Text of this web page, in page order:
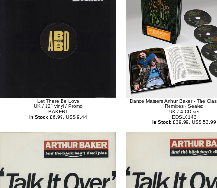
Let There Be Love
UK / 12" vinyl / Promo
BAKER1
In Stock £6.99, US$ 9.44
Dance Masters Arthur Baker - The
Remixes - Sealed
UK / 4-CD set
EDSL0143
In Stock £39.99, US$ 53.99